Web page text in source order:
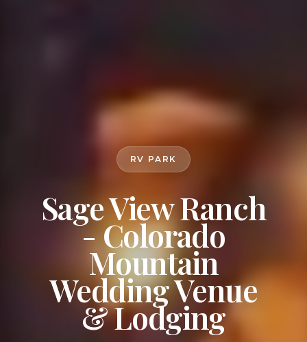
RV PARK
Sage View Ranch
- Colorado
Mountain
Wedding Venue
& Lodging